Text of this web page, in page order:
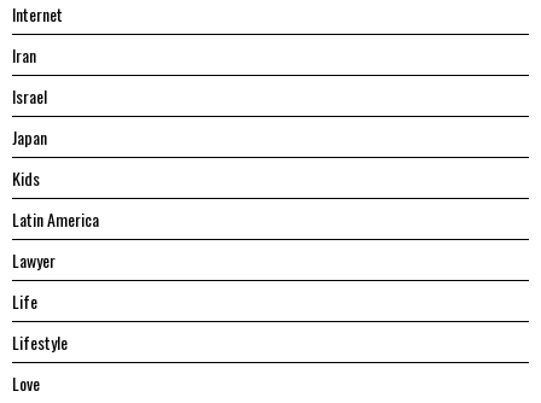
Internet
Iran
Israel
Japan
Kids
Latin America
Lawyer
Life
Lifestyle
Love